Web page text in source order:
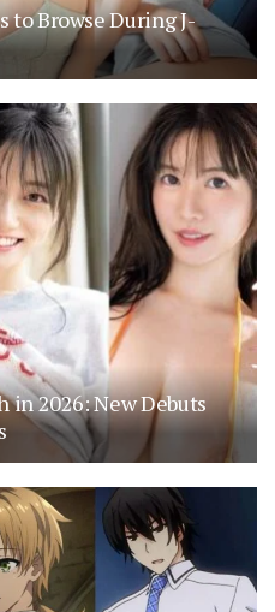
to Browse During J-
in 2026: New Debuts